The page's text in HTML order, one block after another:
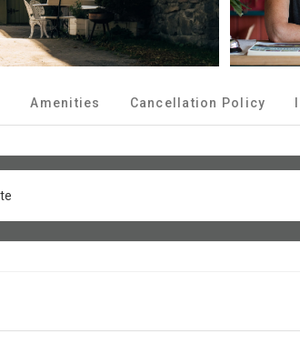
Amenities Cancellation Policy